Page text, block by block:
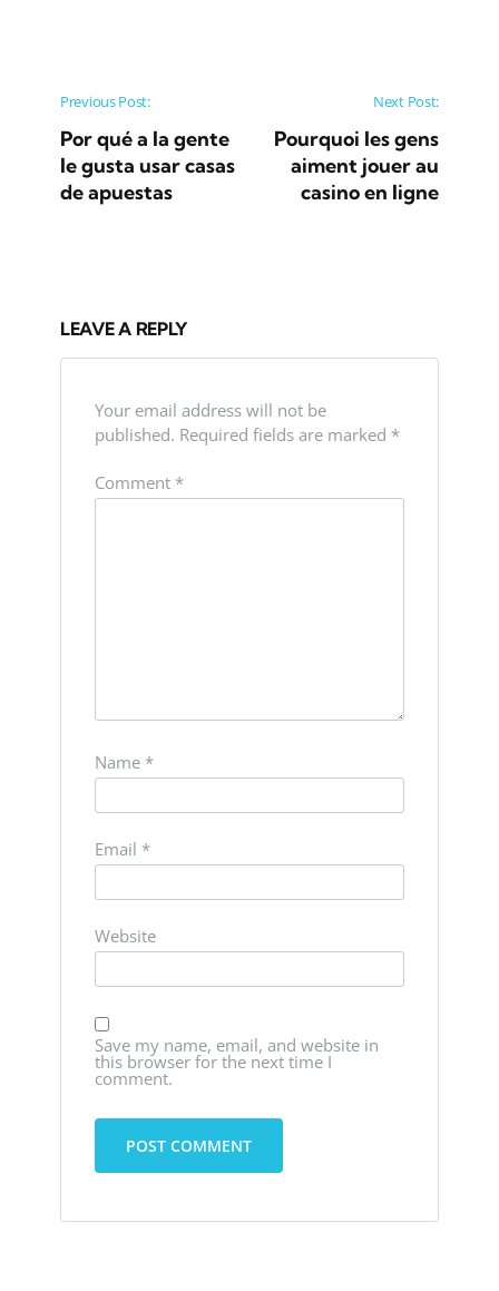
Post navigation
Previous Post:
Por qué a la gente
le gusta usar casas
de apuestas
Next Post:
Pourquoi les gens
aiment jouer au
casino en ligne
LEAVE A REPLY
Your email address will not be
published. Required fields are marked *
Comment *
Name *
Email *
Website
Save my name, email, and website in
this browser for the next time I
comment.